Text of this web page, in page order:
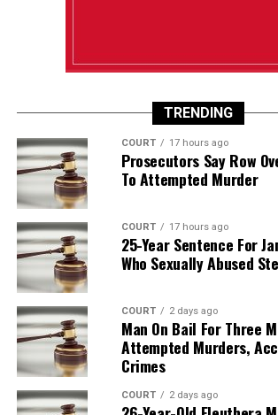
TRENDING
COURT 17 hours ago
Prosecutors Say Row
To Attempted Murder
COURT 17 hours ago
25-Year Sentence For
Who Sexually Abused
COURT 2 days ago
Man On Bail For Three
Attempted Murders,
Crimes
COURT 2 days ago